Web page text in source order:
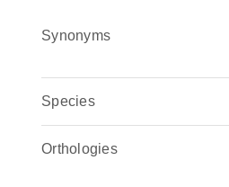
Synonyms
Species
Orthologies